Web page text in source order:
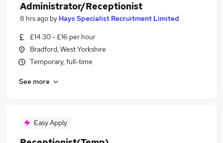
Administrator/Receptionist
8 hrs ago by Hays Specialist Recruitment Limited
£14.30 - £16 per hour
Bradford, West Yorkshire
Temporary, full-time
See more
Easy Apply